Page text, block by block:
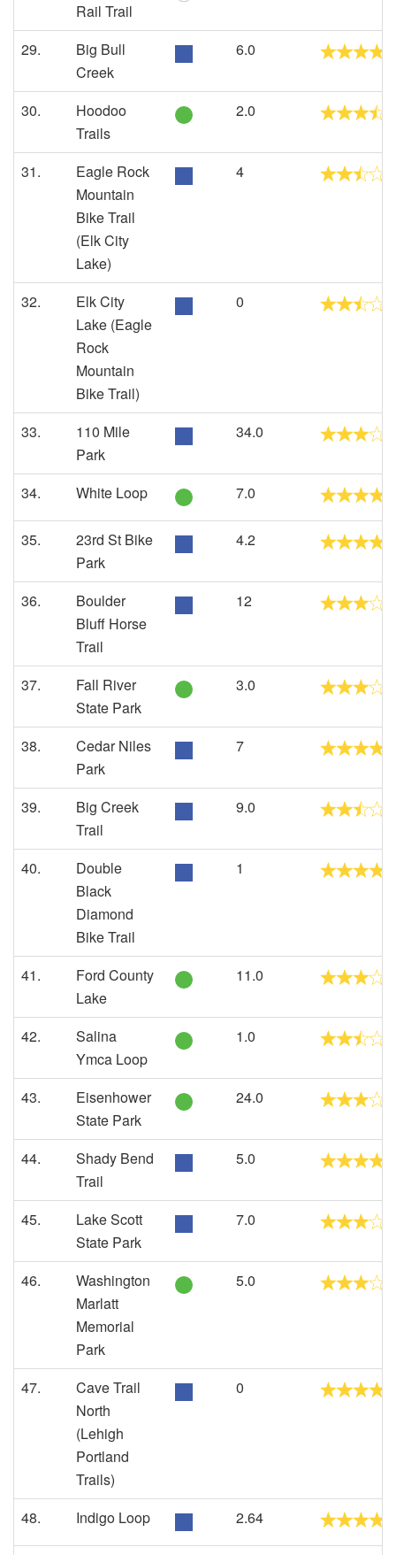
Rail Trail
29.
Big Bull
Creek
6.0
30.
Hoodoo
Trails
2.0
31.
Eagle Rock
Mountain
Bike Trail
(Elk City
Lake)
4
32.
Elk City
Lake (Eagle
Rock
Mountain
Bike Trail)
0
33.
110 Mile
Park
34.0
34. White Loop 7.0
35.
23rd St Bike
Park
4.2
36.
Boulder
Bluff Horse
Trail
12
37.
Fall River
State Park
3.0
38.
Cedar Niles
Park
7
39.
Big Creek
Trail
9.0
40.
Double
Black
Diamond
Bike Trail
1
41.
Ford County
Lake
11.0
42.
Salina
Ymca Loop
1.0
43.
Eisenhower
State Park
24.0
44.
Shady Bend
Trail
5.0
45.
Lake Scott
State Park
7.0
46.
Washington
Marlatt
Memorial
Park
5.0
47.
Cave Trail
North
(Lehigh
Portland
Trails)
0
48. Indigo Loop 2.64